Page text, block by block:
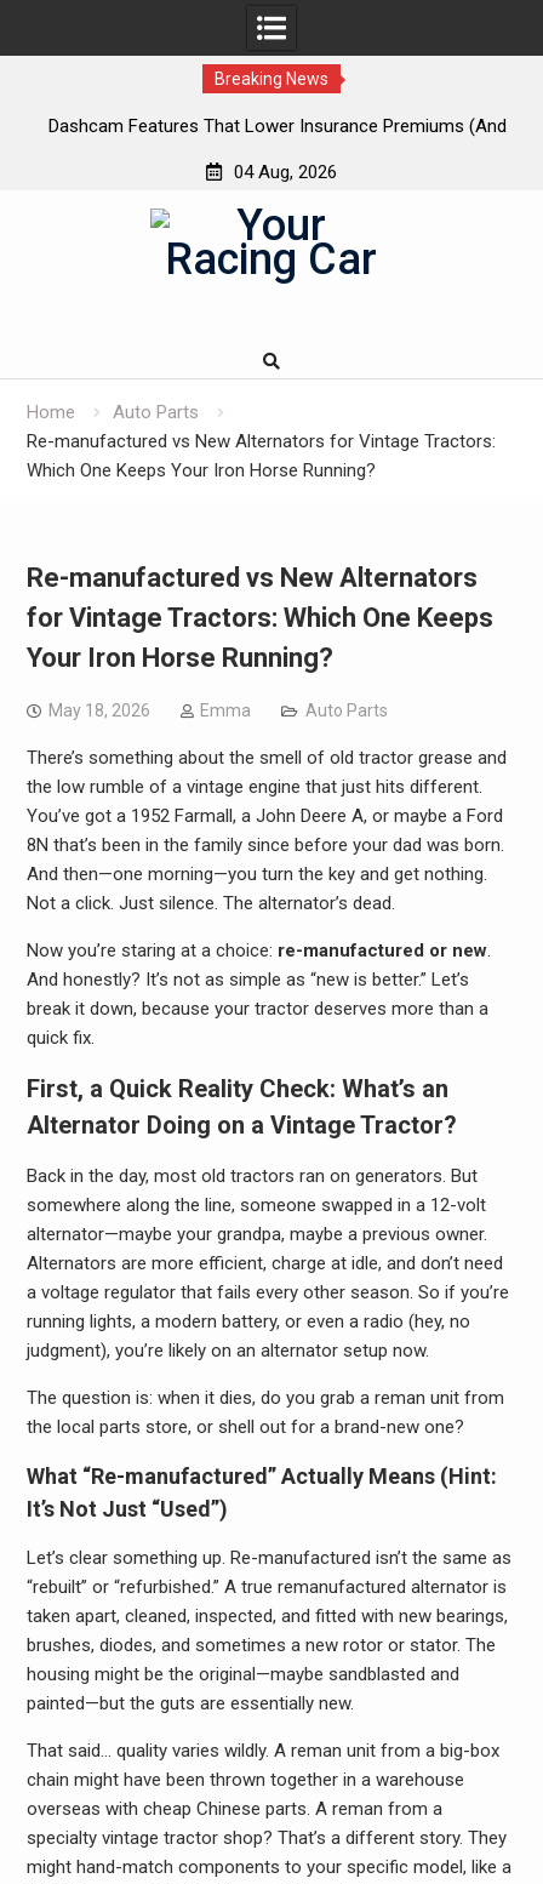
Breaking News
Dashcam Features That Lower Insurance Premiums (And
04 Aug, 2026
Home
Auto Parts
Re-manufactured vs New Alternators for Vintage Tractors:
Which One Keeps Your Iron Horse Running?
Re-manufactured vs New Alternators
for Vintage Tractors: Which One Keeps
Your Iron Horse Running?
May 18, 2026 Emma Auto Parts
There’s something about the smell of old tractor grease and
the low rumble of a vintage engine that just hits different.
You’ve got a 1952 Farmall, a John Deere A, or maybe a Ford
8N that’s been in the family since before your dad was born.
And then—one morning—you turn the key and get nothing.
Not a click. Just silence. The alternator’s dead.
Now you’re staring at a choice: re-manufactured or new.
And honestly? It’s not as simple as “new is better.” Let’s
break it down, because your tractor deserves more than a
quick fix.
First, a Quick Reality Check: What’s an
Alternator Doing on a Vintage Tractor?
Back in the day, most old tractors ran on generators. But
somewhere along the line, someone swapped in a 12-volt
alternator—maybe your grandpa, maybe a previous owner.
Alternators are more efficient, charge at idle, and don’t need
a voltage regulator that fails every other season. So if you’re
running lights, a modern battery, or even a radio (hey, no
judgment), you’re likely on an alternator setup now.
The question is: when it dies, do you grab a reman unit from
the local parts store, or shell out for a brand-new one?
What “Re-manufactured” Actually Means (Hint:
It’s Not Just “Used”)
Let’s clear something up. Re-manufactured isn’t the same as
“rebuilt” or “refurbished.” A true remanufactured alternator is
taken apart, cleaned, inspected, and fitted with new bearings,
brushes, diodes, and sometimes a new rotor or stator. The
housing might be the original—maybe sandblasted and
painted—but the guts are essentially new.
That said… quality varies wildly. A reman unit from a big-box
chain might have been thrown together in a warehouse
overseas with cheap Chinese parts. A reman from a
specialty vintage tractor shop? That’s a different story. They
might hand-match components to your specific model, like a